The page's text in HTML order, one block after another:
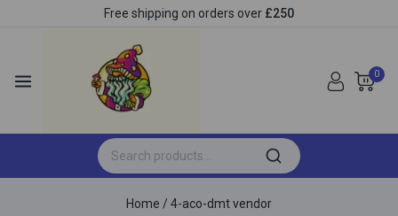
Free shipping on orders over £250
0
Home / 4-aco-dmt vendor